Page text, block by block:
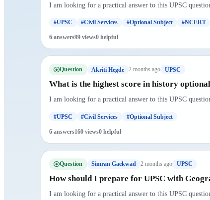
I am looking for a practical answer to this UPSC
#UPSC #Civil Services #Optional Subject #NCERT
6 answers99 views0 helpful
Question Akriti Hegde 2 months ago UPSC
What is the highest score in history
I am looking for a practical answer to this UPSC
#UPSC #Civil Services #Optional Subject
6 answers160 views0 helpful
Question Simran Gaekwad 2 months ago UPSC
How should I prepare for UPSC with
I am looking for a practical answer to this UPSC